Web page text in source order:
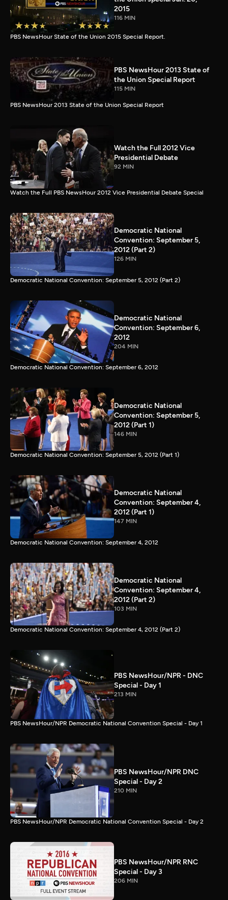
2015
116 MIN
PBS NewsHour State of the Union 2015 Special Report.
PBS NewsHour 2013 State of
the Union Special Report
115 MIN
PBS NewsHour 2013 State of the Union Special Report
Watch the Full 2012 Vice
Presidential Debate
92 MIN
Watch the Full PBS NewsHour 2012 Vice Presidential Debate Special
Democratic National
Convention: September 5,
2012 (Part 2)
126 MIN
Democratic National Convention: September 5, 2012 (Part 2)
Democratic National
Convention: September 6,
2012
204 MIN
Democratic National Convention: September 6, 2012
Democratic National
Convention: September 5,
2012 (Part 1)
146 MIN
Democratic National Convention: September 5, 2012 (Part 1)
Democratic National
Convention: September 4,
2012 (Part 1)
147 MIN
Democratic National Convention: September 4, 2012
Democratic National
Convention: September 4,
2012 (Part 2)
103 MIN
Democratic National Convention: September 4, 2012 (Part 2)
PBS NewsHour/NPR - DNC
Special - Day 1
213 MIN
PBS NewsHour/NPR Democratic National Convention Special - Day 1
PBS NewsHour/NPR DNC
Special - Day 2
210 MIN
PBS NewsHour/NPR Democratic National Convention Special - Day 2
PBS NewsHour/NPR RNC
Special - Day 3
206 MIN